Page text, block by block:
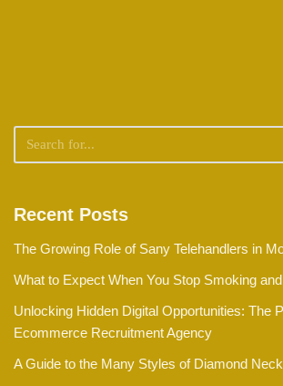
Recent Posts
The Growing Role of Sany Telehandlers in
What to Expect When You Stop Smoking
Unlocking Hidden Digital Opportunities: The
Ecommerce Recruitment Agency
A Guide to the Many Styles of Diamond